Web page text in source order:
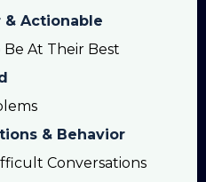
& Actionable
Be At Their Best
& Behavior
Conversations